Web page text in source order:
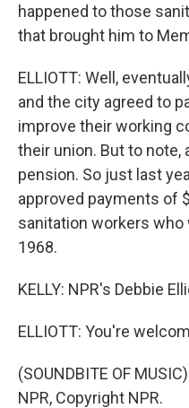
happened to those
that brought him to
ELLIOTT: Well,
and the city agreed to
improve their working
their union. But to note,
pension. So just last
approved payments of
sanitation workers who
1968.
KELLY: NPR's Debbie
ELLIOTT: You're
(SOUNDBITE OF
NPR, Copyright NPR.